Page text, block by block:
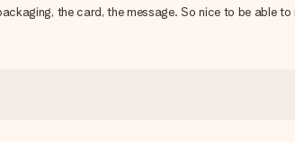
the card, the message. So nice to be able to